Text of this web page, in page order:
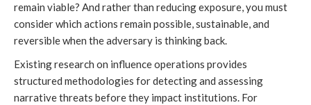
remain viable? And rather than reducing exposure, you must
consider which actions remain possible, sustainable, and
reversible when the adversary is thinking back.
Existing research on influence operations provides
structured methodologies for detecting and assessing
narrative threats before they impact institutions. For